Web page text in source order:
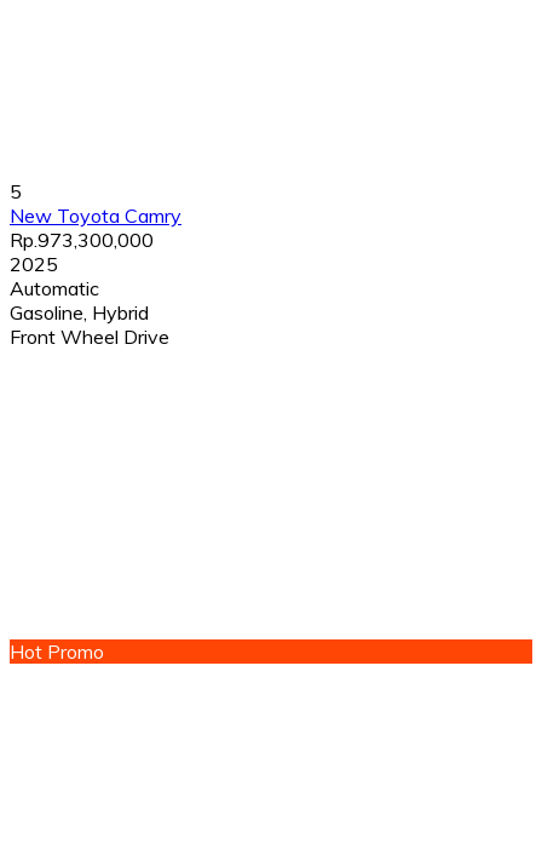
5
New Toyota Camry
Rp.973,300,000
2025
Automatic
Gasoline, Hybrid
Front Wheel Drive
Hot Promo